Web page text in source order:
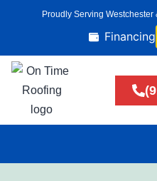
Proudly Serving
Financing